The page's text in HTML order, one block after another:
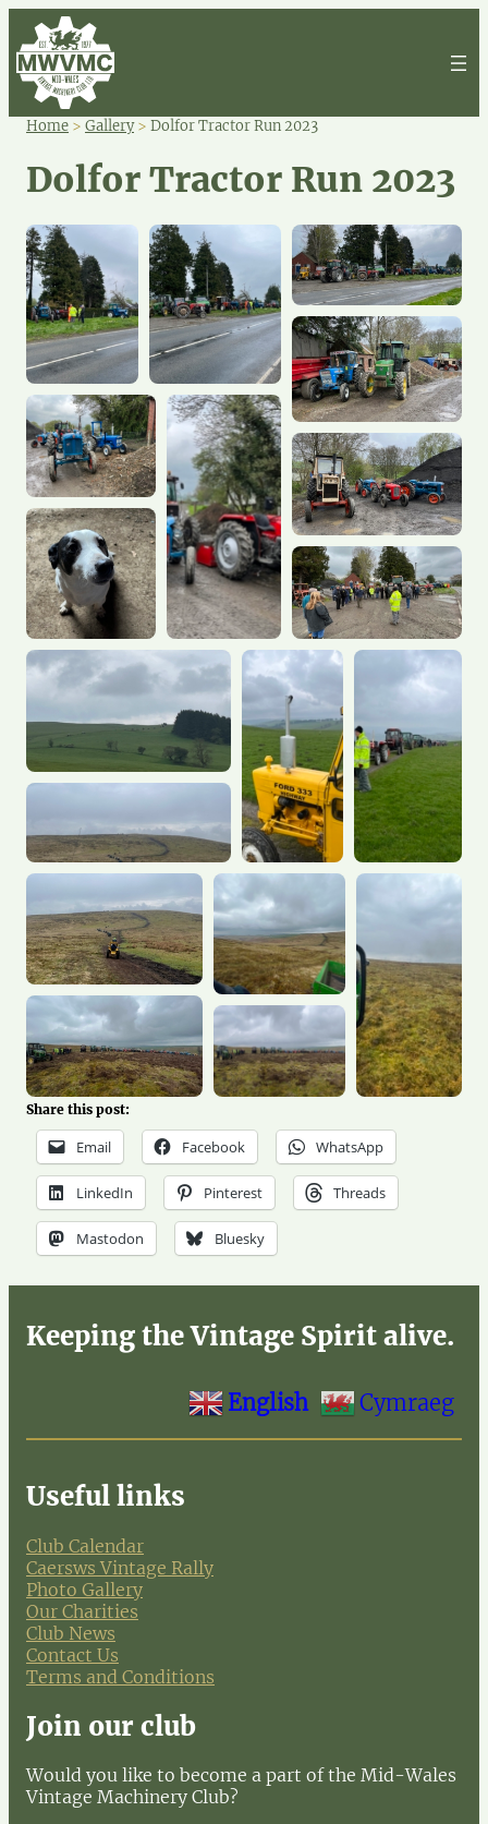
Home > Gallery> Dolfor Tractor Run 2023
Dolfor Tractor Run 2023
Share this post:
Email Facebook WhatsApp
LinkedIn Pinterest Threads
Mastodon Bluesky
Keeping the Vintage Spirit alive.
English Cymraeg
Useful links
Club Calendar
Caersws Vintage Rally
Photo Gallery
Our Charities
Club News
Contact Us
Terms and Conditions
Join our club
Would you like to become a part of the Mid-Wales
Vintage Machinery Club?